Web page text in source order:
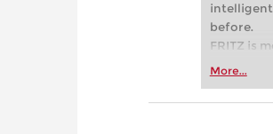
before.
FRITZ is
Whether
more
More...